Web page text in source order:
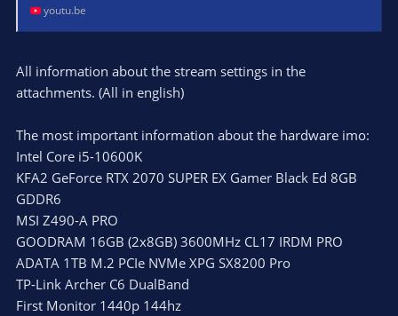
youtu.be
All information about the stream settings in the
attachments. (All in english)
The most important information about the hardware imo:
Intel Core i5-10600K
KFA2 GeForce RTX 2070 SUPER EX Gamer Black Ed 8GB
GDDR6
MSI Z490-A PRO
GOODRAM 16GB (2x8GB) 3600MHz CL17 IRDM PRO
ADATA 1TB M.2 PCIe NVMe XPG SX8200 Pro
TP-Link Archer C6 DualBand
First Monitor 1440p 144hz